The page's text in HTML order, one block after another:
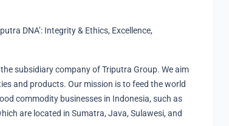
DNA’​: Integrity & Ethics, Excellence,
subsidiary company of Triputra Group. We aim
and products. Our mission is to feed the world
commodity businesses in Indonesia, such as
are located in Sumatra, Java, Sulawesi, and